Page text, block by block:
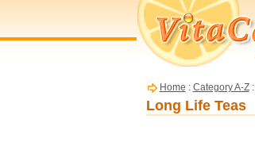
Home : Category A-Z:
Long Life Teas